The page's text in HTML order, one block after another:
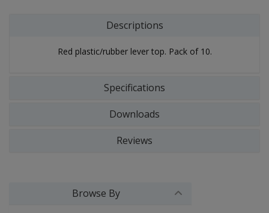
Descriptions
Red plastic/rubber lever top. Pack of 10.
Specifications
Downloads
Reviews
Browse By